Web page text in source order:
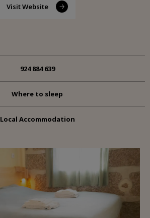
Visit Website
924 884 639
Where to sleep
Local Accommodation